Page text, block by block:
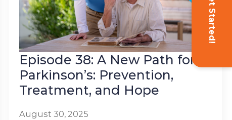
Get Started!
Episode 38: A New Path for
Parkinson’s: Prevention,
Treatment, and Hope
August 30, 2025